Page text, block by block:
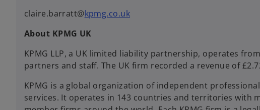
claire.barratt@kpmg.co.uk
About KPMG UK
KPMG LLP, a UK limited liability partnership, operates
partners and staff. The UK firm recorded a revenue of
KPMG is a global organization of independent
services. It operates in 143 countries and territories with